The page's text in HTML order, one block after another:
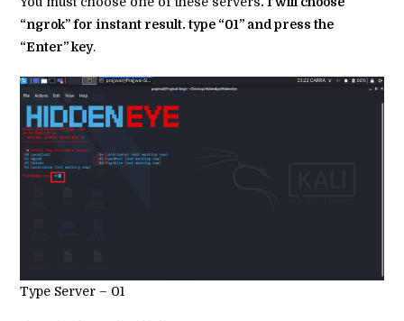
“ngrok” for instant result. type “01” and press the
“Enter” key.
Type Server – 01